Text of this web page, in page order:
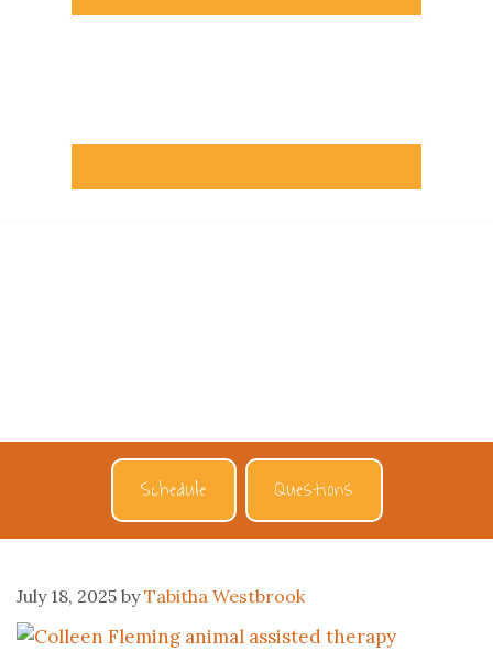
Schedule Questions
July 18, 2025 byTabitha Westbrook